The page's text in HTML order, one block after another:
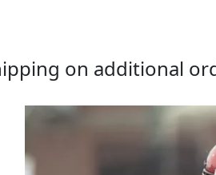
on additional